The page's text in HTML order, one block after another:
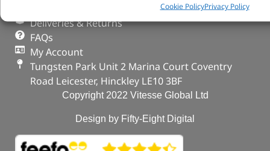
Cookie PolicyPrivacy Policy
Deliveries & Returns
FAQs
My Account
Tungsten Park Unit 2 Marina Court Coventry
Road Leicester, Hinckley LE10 3BF
Copyright 2022 Vitesse Global Ltd
Design by Fifty-Eight Digital